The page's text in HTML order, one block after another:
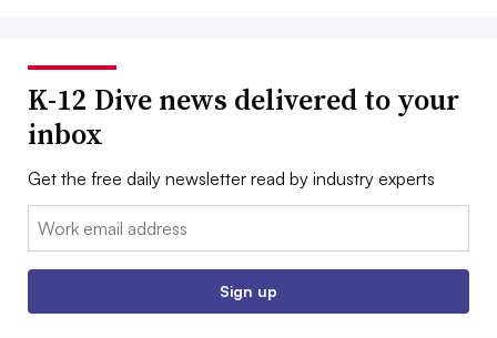
K-12 Dive news delivered to your
inbox
Get the free daily newsletter read by industry experts
Email:
Sign up